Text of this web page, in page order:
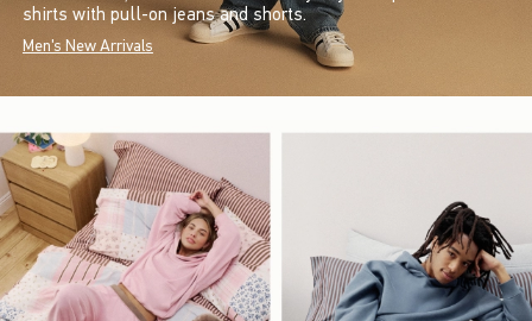
shirts with pull-on jeans and shorts.
Men's New Arrivals